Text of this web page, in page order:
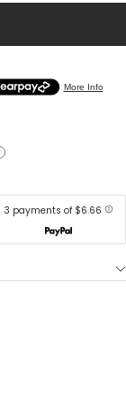
3 payments of $6.66